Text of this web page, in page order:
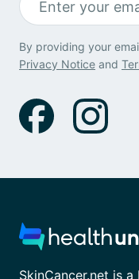
By providing your
Privacy Notice and
SkinCancer.net is